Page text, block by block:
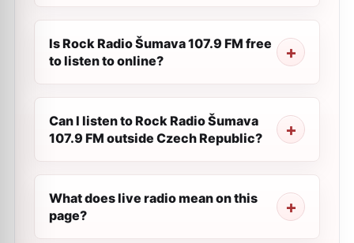
Is Rock Radio Šumava 107.9 FM free
to listen to online?
Can I listen to Rock Radio Šumava
107.9 FM outside Czech Republic?
What does live radio mean on this
page?